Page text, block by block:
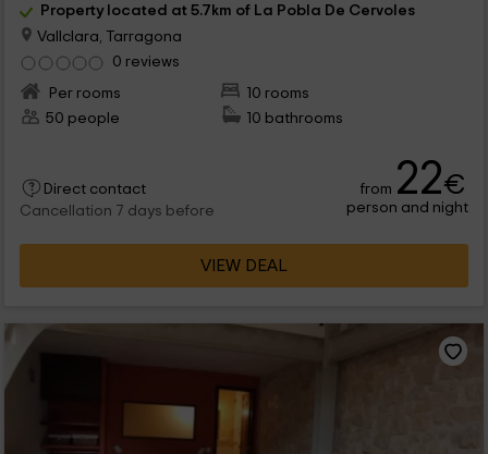
Property located at 5.7km of La Pobla De Cervoles
Vallclara, Tarragona
0 reviews
Per rooms
10 rooms
50 people
10 bathrooms
Direct contact
Cancellation 7 days before
from 22€
person and night
VIEW DEAL